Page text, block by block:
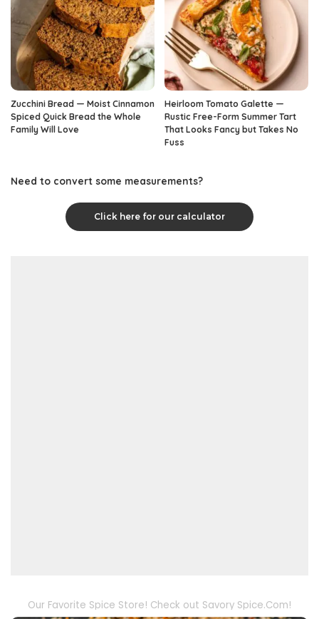
Zucchini Bread — Moist Cinnamon
Spiced Quick Bread the Whole
Family Will Love
Heirloom Tomato Galette —
Rustic Free-Form Summer Tart
That Looks Fancy but Takes No
Fuss
Need to convert some measurements?
Click here for our calculator
Our Favorite Spice Store! Check out Savory Spice.Com!